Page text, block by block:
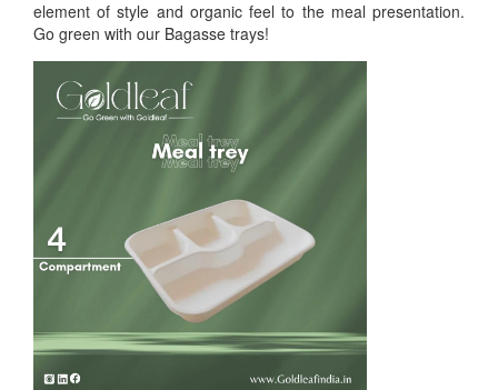
element of style and organic feel to the meal presentation.
Go green with our Bagasse trays!